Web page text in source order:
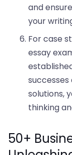
and
your
For case
essay
solutions,
thinking
50+